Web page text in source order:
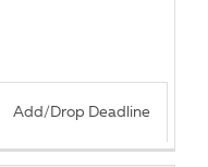
Add/Drop Deadline